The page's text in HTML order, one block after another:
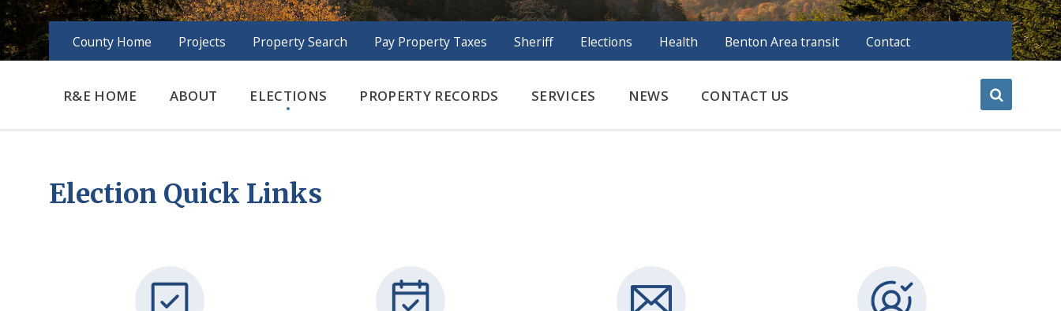
County Home Projects Property Search Pay Property Taxes Sheriff Elections Health Benton Area transit Contact
R&E HOME ABOUT ELECTIONS PROPERTY RECORDS SERVICES NEWS CONTACT US
Election Quick Links